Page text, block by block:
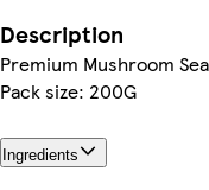
Description
Premium Mushroom
Pack size: 200G
Ingredients